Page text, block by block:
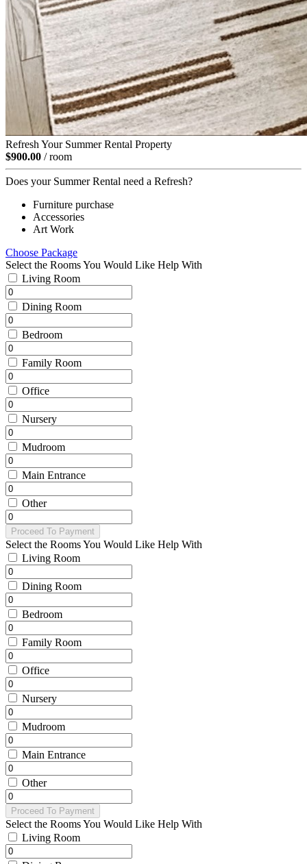
Refresh Your Summer Rental Property
$900.00 / room
Does your Summer Rental need a Refresh?
Furniture purchase
Accessories
Art Work
Choose Package
Select the Rooms You Would Like Help With
Living Room
Dining Room
Bedroom
Family Room
Office
Nursery
Mudroom
Main Entrance
Other
Proceed To Payment
Select the Rooms You Would Like Help With
Living Room
Dining Room
Bedroom
Family Room
Office
Nursery
Mudroom
Main Entrance
Other
Proceed To Payment
Select the Rooms You Would Like Help With
Living Room